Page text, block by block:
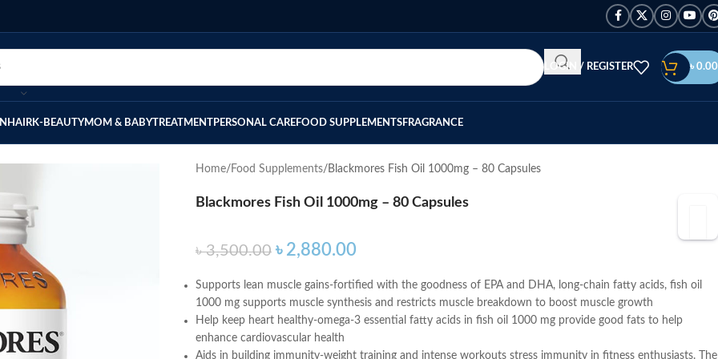
LOGIN / REGISTER ৳ 0.00
HAIRK-BEAUTYMOM & BABYTREATMENTPERSONAL CAREFOOD SUPPLEMENTSFRAGRANCE
Home Food Supplements Blackmores Fish Oil 1000mg – 80 Capsules
Blackmores Fish Oil 1000mg – 80 Capsules
৳3,500.00 ৳ 2,880.00
Supports lean muscle gains-fortified with the goodness of EPA and DHA, long-chain fatty acids, fish oil
1000 mg supports muscle synthesis and restricts muscle breakdown to boost muscle growth
Help keep heart healthy-omega-3 essential fatty acids in fish oil 1000 mg provide good fats to help
enhance cardiovascular health
Aids in building immunity-weight training and intense workouts stress immunity in fitness enthusiasts. The